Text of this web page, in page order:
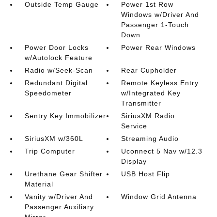
Outside Temp Gauge
Power 1st Row
Windows w/Driver And
Passenger 1-Touch
Down
Power Door Locks
w/Autolock Feature
Power Rear Windows
Radio w/Seek-Scan
Rear Cupholder
Redundant Digital
Speedometer
Remote Keyless Entry
w/Integrated Key
Transmitter
Sentry Key Immobilizer
SiriusXM Radio
Service
SiriusXM w/360L
Streaming Audio
Trip Computer
Uconnect 5 Nav w/12.3
Display
Urethane Gear Shifter
Material
USB Host Flip
Vanity w/Driver And
Passenger Auxiliary
Window Grid Antenna